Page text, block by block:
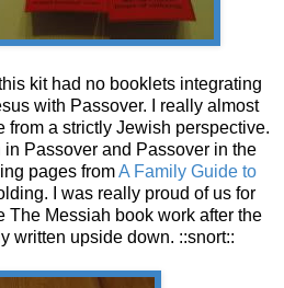
kit had no booklets integrating
with Passover. I really almost
from a strictly Jewish perspective.
Passover and Passover in the
pages fromA Family Guide to
I was really proud of us for
The Messiah book work after the
written upside down. ::snort::